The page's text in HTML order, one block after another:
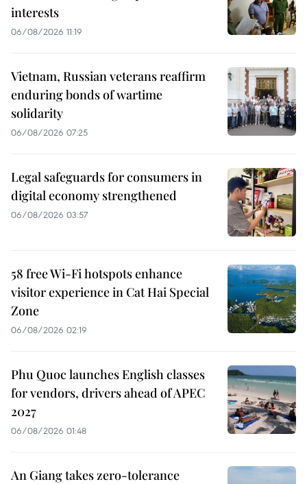
interests
06/08/2026 11:19
Vietnam, Russian veterans reaffirm
enduring bonds of wartime
solidarity
06/08/2026 07:25
Legal safeguards for consumers in
digital economy strengthened
06/08/2026 03:57
58 free Wi-Fi hotspots enhance
visitor experience in Cat Hai Special
Zone
06/08/2026 02:19
Phu Quoc launches English classes
for vendors, drivers ahead of APEC
2027
06/08/2026 01:48
An Giang takes zero-tolerance